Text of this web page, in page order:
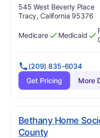
Address:
545 West Beverly Place
Tracy, California 95376
Has
Medicare
?
Yes Has
Medicaid
?
Yes
(209) 835-6034
Get Pricing
More
Bethany Home
County. Grade: